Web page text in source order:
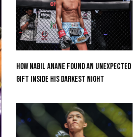
How Nabil Anane Found An Unexpected
Gift Inside His Darkest Night